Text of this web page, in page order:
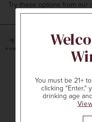
Try these options from
99
POINTS
You must be 21+
clicking "Enter,"
drinking age